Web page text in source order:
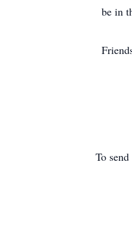
be in
To